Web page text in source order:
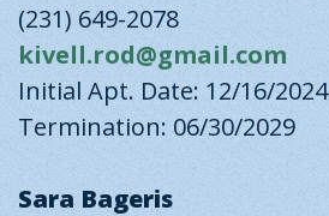
(231) 649-2078
kivell.rod@gmail.com
Initial Apt. Date: 12/16/2024
Termination: 06/30/2029
Sara Bageris